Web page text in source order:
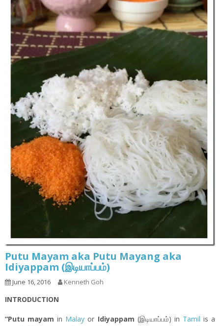
Putu Mayam aka Putu Mayang aka
Idiyappam (இடியாப்ப‌ம்)
June 16, 2016 Kenneth Goh
INTRODUCTION
“Putu mayam in Malay or Idiyappam (இடியாப்ப‌ம்) in Tamil is a